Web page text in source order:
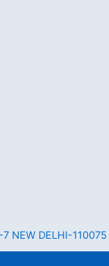
NEW DELHI-110075